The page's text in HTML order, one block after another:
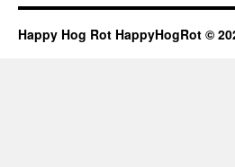
Happy Hog Rot HappyHogRot ©